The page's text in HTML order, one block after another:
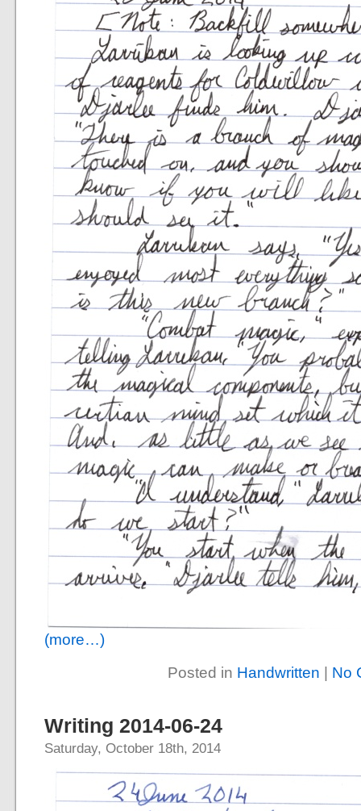
(more…)
Posted in Handwritten | No
Writing 2014-06-24
Saturday, October 18th, 2014